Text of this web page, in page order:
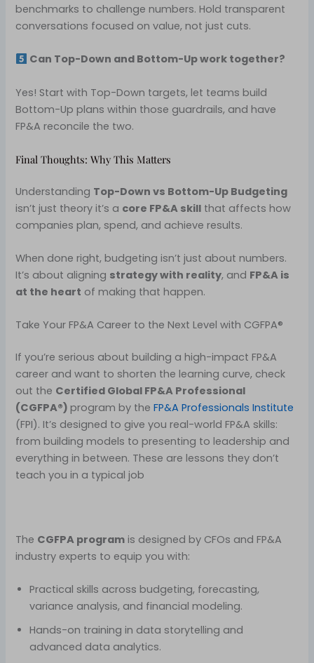
benchmarks to challenge numbers. Hold transparent
conversations focused on value, not just cuts.
Can Top-Down and Bottom-Up work together?
Yes! Start with Top-Down targets, let teams build
Bottom-Up plans within those guardrails, and have
FP&A reconcile the two.
Final Thoughts: Why This Matters
Understanding Top-Down vs Bottom-Up Budgeting
isn’t just theory it’s a core FP&A skill that affects how
companies plan, spend, and achieve results.
When done right, budgeting isn’t just about numbers.
It’s about aligning strategy with reality, and FP&A is
at the heart of making that happen.
Take Your FP&A Career to the Next Level with CGFPA®
If you’re serious about building a high-impact FP&A
career and want to shorten the learning curve, check
out the Certified Global FP&A Professional
(CGFPA®)program by theFP&A Professionals Institute
(FPI). It’s designed to give you real-world FP&A skills:
from building models to presenting to leadership and
everything in between. These are lessons they don’t
teach you in a typical job
The CGFPA program is designed by CFOs and FP&A
industry experts to equip you with:
Practical skills across budgeting, forecasting,
variance analysis, and financial modeling.
Hands-on training in data storytelling and
advanced data analytics.